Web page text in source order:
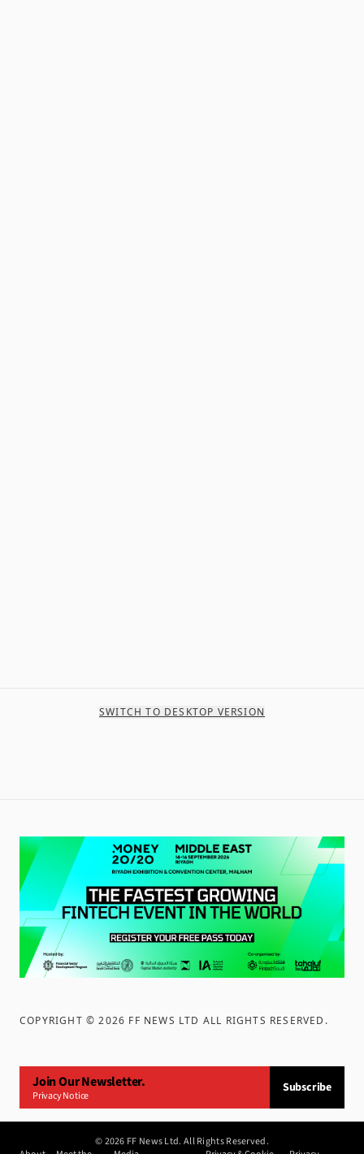
SWITCH TO DESKTOP VERSION
COPYRIGHT ©2026 FF NEWS LTD ALL RIGHTS RESERVED .
Join Our Newsletter.
Privacy Notice
Subscribe
©2026 FF News Ltd. All Rights Reserved.